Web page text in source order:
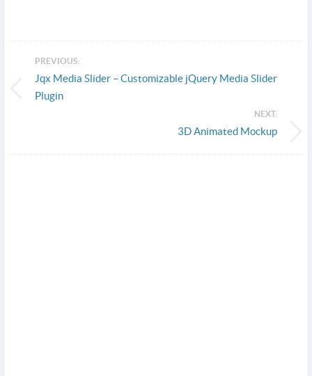
PREVIOUS:
Jqx Media Slider – Customizable jQuery Media Slider
Plugin
NEXT:
3D Animated Mockup